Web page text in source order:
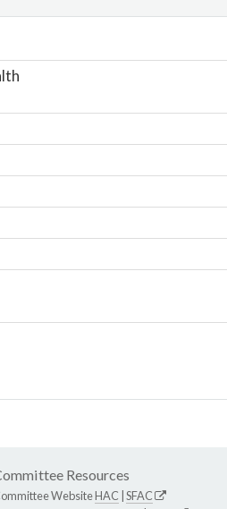
Resources
WebsiteHAC SFAC